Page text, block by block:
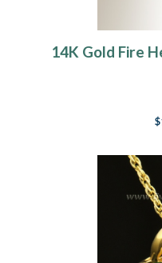
14K Gold Fire